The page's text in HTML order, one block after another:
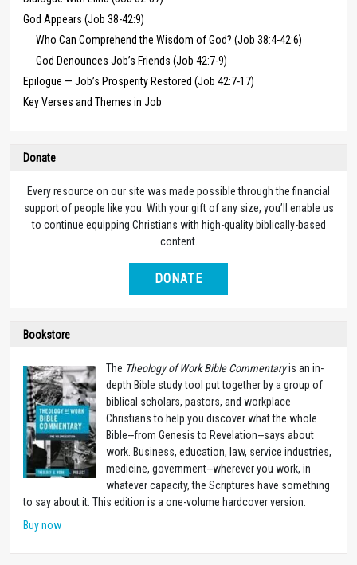
God Appears (Job 38-42:9)
Who Can Comprehend the Wisdom of God? (Job 38:4-42:6)
God Denounces Job’s Friends (Job 42:7-9)
Epilogue — Job’s Prosperity Restored (Job 42:7-17)
Key Verses and Themes in Job
Donate
Every resource on our site was made possible through the financial
support of people like you. With your gift of any size, you’ll enable us
to continue equipping Christians with high-quality biblically-based
content.
DONATE
Bookstore
The Theology of Work Bible Commentaryis an in-
depth Bible study tool put together by a group of
biblical scholars, pastors, and workplace
Christians to help you discover what the whole
Bible--from Genesis to Revelation--says about
work. Business, education, law, service industries,
medicine, government--wherever you work, in
whatever capacity, the Scriptures have something
to say about it. This edition is a one-volume hardcover version.
Buy now